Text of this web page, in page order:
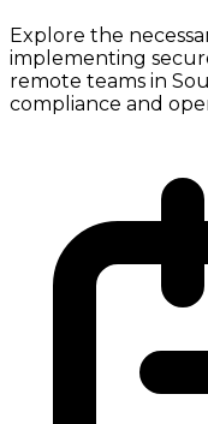
Explore the
implementing
remote teams in
compliance and